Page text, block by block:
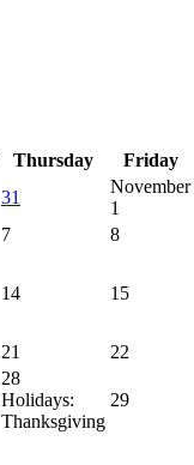
Thursday
Friday
31
November
1
7 8
14 15
21 22
28
Holidays:
Thanksgiving
29